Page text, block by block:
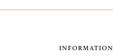
INFORMATION